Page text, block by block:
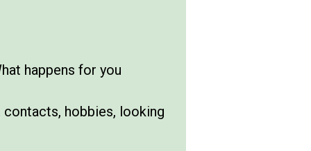
happens for you
hobbies, looking